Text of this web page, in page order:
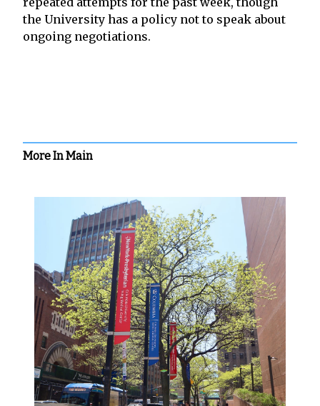
the University has a policy not to speak about
ongoing negotiations.
More In Main